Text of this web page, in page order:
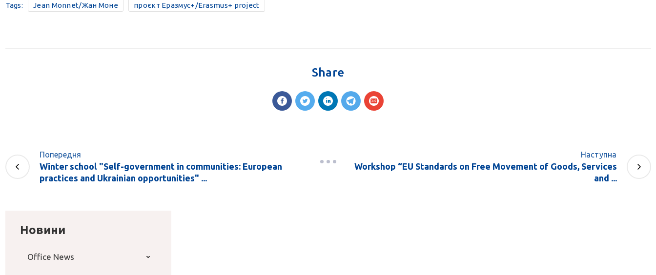
Tags: Jean Monnet/Жан Моне проєкт Еразмус+/Erasmus+ project
Share
Попередня
Winter school "Self-government in communities: European
practices and Ukrainian opportunities" ...
Наступна
Workshop “EU Standards on Free Movement of Goods, Services
and ...
Новини
Office News